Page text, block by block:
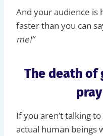
And your audience
faster than you can
me!”
The death of
If you aren’t talking
actual human beings